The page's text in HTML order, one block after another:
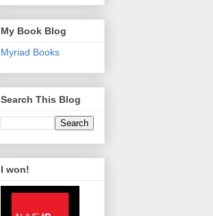
My Book Blog
Myriad Books
Search This Blog
I won!